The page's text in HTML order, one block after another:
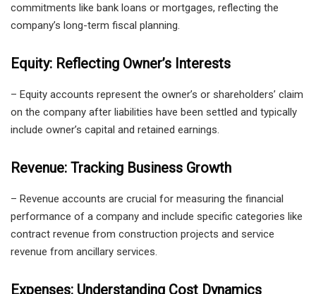
commitments like bank loans or mortgages, reflecting the
company’s long-term fiscal planning.
Equity: Reflecting Owner’s Interests
– Equity accounts represent the owner’s or shareholders’ claim
on the company after liabilities have been settled and typically
include owner’s capital and retained earnings.
Revenue: Tracking Business Growth
– Revenue accounts are crucial for measuring the financial
performance of a company and include specific categories like
contract revenue from construction projects and service
revenue from ancillary services.
Expenses: Understanding Cost Dynamics